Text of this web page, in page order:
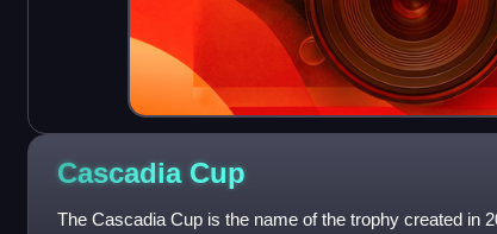
Cascadia Cup
The Cascadia Cup is the name of the trophy created in